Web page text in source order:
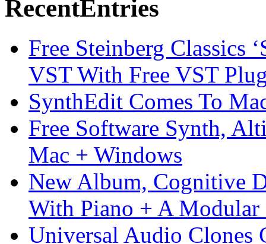
RecentEntries
Free Steinberg Classics
VST With Free VST
SynthEdit Comes To
Free Software Synth,
Mac + Windows
New Album, Cognitive
With Piano + A Modular
Universal Audio Clones